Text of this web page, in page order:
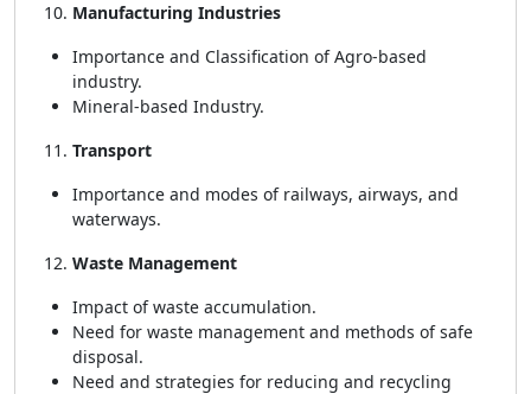
Manufacturing Industries
Importance and Classification of Agro-based
industry.
Mineral-based Industry.
Transport
Importance and modes of railways, airways, and
waterways.
Waste Management
Impact of waste accumulation.
Need for waste management and methods of safe
disposal.
Need and strategies for reducing and recycling